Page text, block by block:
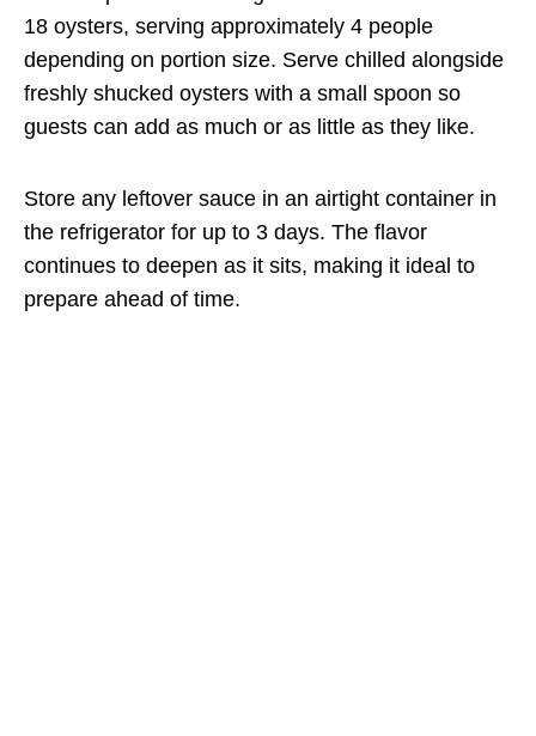
18 oysters, serving approximately 4 people
depending on portion size. Serve chilled alongside
freshly shucked oysters with a small spoon so
guests can add as much or as little as they like.
Store any leftover sauce in an airtight container in
the refrigerator for up to 3 days. The flavor
continues to deepen as it sits, making it ideal to
prepare ahead of time.